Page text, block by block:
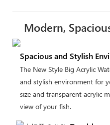
Modern,
Spacious and Stylish
The New Style Big Acrylic
and stylish environment for
size and transparent acrylic
view of your fish.